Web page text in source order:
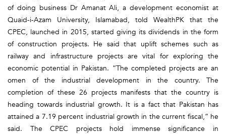
of doing business Dr Amanat Ali, a development economist at
Quaid-i-Azam University, Islamabad, told WealthPK that the
CPEC, launched in 2015, started giving its dividends in the form
of construction projects. He said that uplift schemes such as
railway and infrastructure projects are vital for exploring the
economic potential in Pakistan. “The completed projects are an
omen of the industrial development in the country. The
completion of these 26 projects manifests that the country is
heading towards industrial growth. It is a fact that Pakistan has
attained a 7.19 percent industrial growth in the current fiscal,” he
said. The CPEC projects hold immense significance in